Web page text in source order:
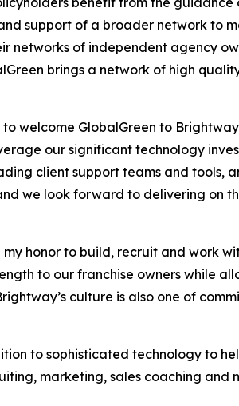
support of a broader network to
networks of independent agency
brings a network of high
welcome GlobalGreen to
our significant technology
client support teams and tools,
we look forward to delivering on
honor to build, recruit and work
to our franchise owners while
culture is also one of
to sophisticated technology to
marketing, sales coaching and